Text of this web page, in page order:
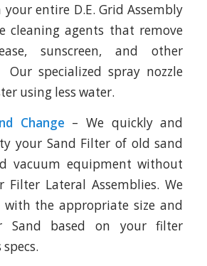
entire D.E. Grid Assembly
cleaning agents that remove
sunscreen, and other
specialized spray nozzle
using less water.
Change – We quickly and
your Sand Filter of old sand
vacuum equipment without
Filter Lateral Assemblies. We
the appropriate size and
Sand based on your filter